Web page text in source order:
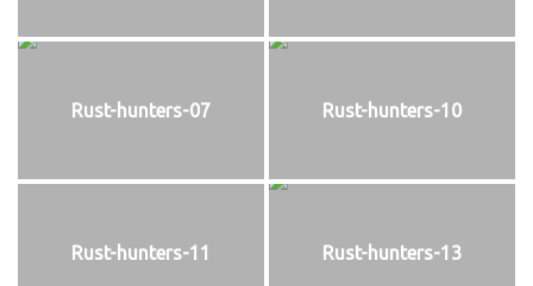
Rust-hunters-07 Rust-hunters-10
Rust-hunters-11 Rust-hunters-13